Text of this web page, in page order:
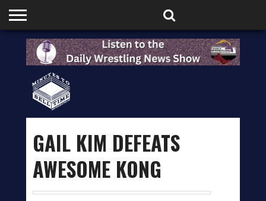
HOME
PODCASTS
SHOP
PARTNERS
GAIL KIM DEFEATS
AWESOME KONG